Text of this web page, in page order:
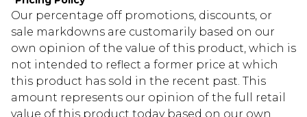
Our percentage off promotions, discounts, or
sale markdowns are customarily based on our
own opinion of the value of this product, which is
not intended to reflect a former price at which
this product has sold in the recent past. This
amount represents our opinion of the full retail
value of this product today based on our own